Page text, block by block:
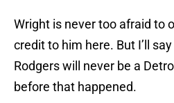
Wright is never too afraid to
credit to him here. But I’ll
Rodgers will never be a
before that happened.